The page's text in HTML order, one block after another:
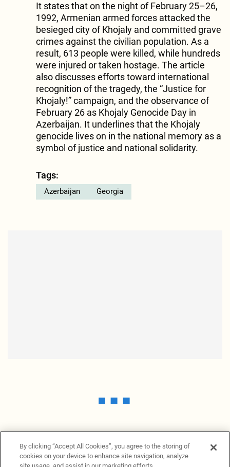
It states that on the night of February 25–26,
1992, Armenian armed forces attacked the
besieged city of Khojaly and committed grave
crimes against the civilian population. As a
result, 613 people were killed, while hundreds
were injured or taken hostage. The article
also discusses efforts toward international
recognition of the tragedy, the “Justice for
Khojaly!” campaign, and the observance of
February 26 as Khojaly Genocide Day in
Azerbaijan. It underlines that the Khojaly
genocide lives on in the national memory as a
symbol of justice and national solidarity.
Tags:
Azerbaijan Georgia
By clicking “Accept All Cookies”, you agree to the storing of
cookies on your device to enhance site navigation, analyze